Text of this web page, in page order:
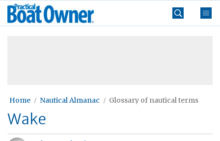
Skip
Practical
Boat
Home Nautical Almanac Glossary of nautical terms
Wake